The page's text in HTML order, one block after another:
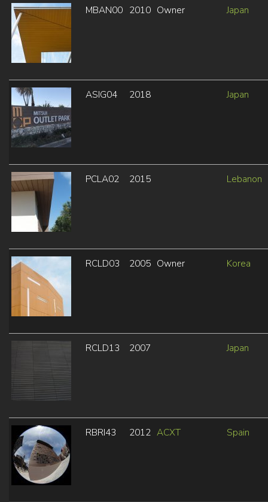
MBAN00 2010 Owner Japan
ASIG04 2018 Japan
PCLA02 2015 Lebanon
RCLD03 2005 Owner Korea
RCLD13 2007 Japan
RBRI43 2012 ACXT Spain